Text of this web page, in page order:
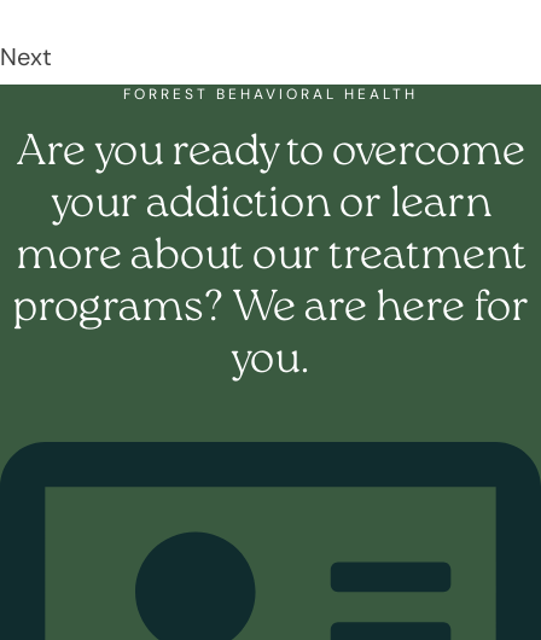
Next
FORREST BEHAVIORAL HEALTH
Are you ready to overcome
your addiction or learn
more about our treatment
programs? We are here for
you.